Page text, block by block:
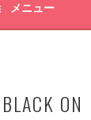
メニュー
ON